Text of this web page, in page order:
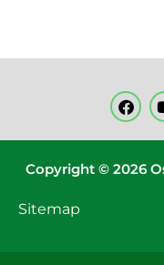
Copyright © 2026
Sitemap